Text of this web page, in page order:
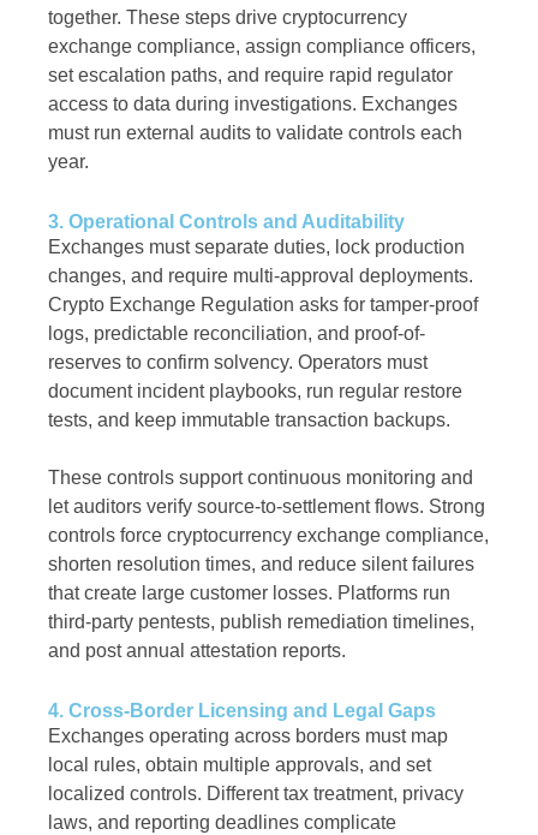
together. These steps drive cryptocurrency
exchange compliance, assign compliance officers,
set escalation paths, and require rapid regulator
access to data during investigations. Exchanges
must run external audits to validate controls each
year.
3. Operational Controls and Auditability
Exchanges must separate duties, lock production
changes, and require multi-approval deployments.
Crypto Exchange Regulation asks for tamper-proof
logs, predictable reconciliation, and proof-of-
reserves to confirm solvency. Operators must
document incident playbooks, run regular restore
tests, and keep immutable transaction backups.
These controls support continuous monitoring and
let auditors verify source-to-settlement flows. Strong
controls force cryptocurrency exchange compliance,
shorten resolution times, and reduce silent failures
that create large customer losses. Platforms run
third-party pentests, publish remediation timelines,
and post annual attestation reports.
4. Cross-Border Licensing and Legal Gaps
Exchanges operating across borders must map
local rules, obtain multiple approvals, and set
localized controls. Different tax treatment, privacy
laws, and reporting deadlines complicate